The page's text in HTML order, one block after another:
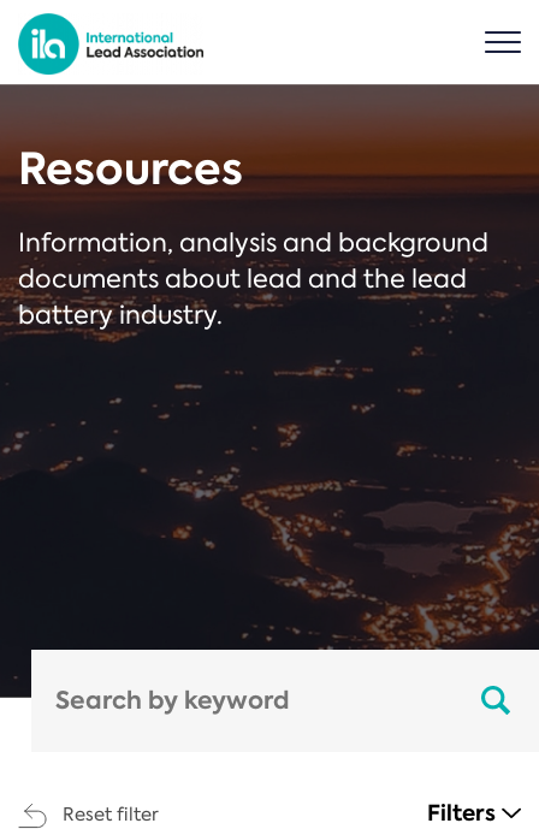
Resources
Information, analysis and background
documents about lead and the lead
battery industry.
Reset filter Filters